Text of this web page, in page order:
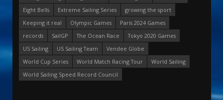
Eight Bells
Extreme Sailing Series
growing the sport
Keeping it real
Olympic Games
Paris 2024 Games
records
SailGP The Ocean Race
Tokyo 2020 Games
US Sailing
US Sailing Team
Vendee Globe
World Cup Series
World Match Racing Tour
World Sailing
World Sailing Speed Record Council